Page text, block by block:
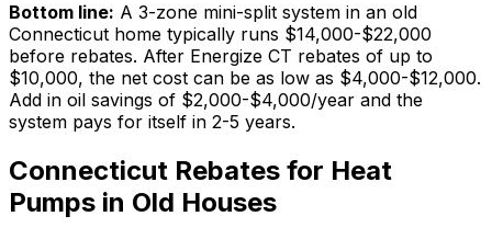
Bottom line: A 3-zone mini-split system in an old
Connecticut home typically runs $14,000-$22,000
before rebates. After Energize CT rebates of up to
$10,000, the net cost can be as low as $4,000-$12,000.
Add in oil savings of $2,000-$4,000/year and the
system pays for itself in 2-5 years.
Connecticut Rebates for Heat
Pumps in Old Houses